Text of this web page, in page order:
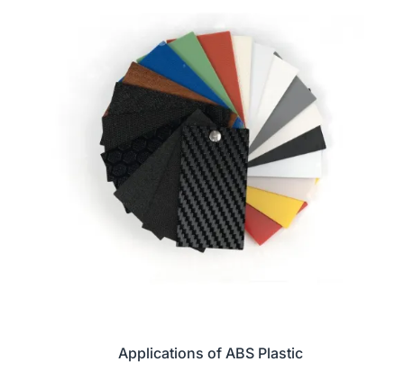
Applications of ABS Plastic